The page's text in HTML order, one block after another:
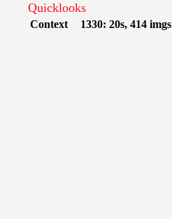
Quicklooks
Context 1330: 20s, 414 imgs